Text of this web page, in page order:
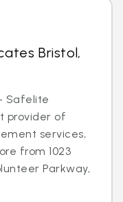
Bristol,
- Safelite
provider of
services,
from 1023
Parkway,